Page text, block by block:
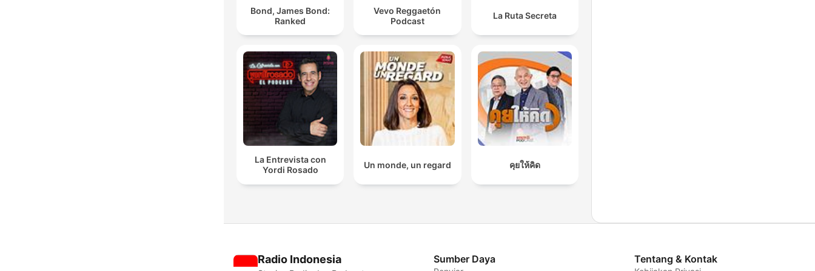
Bond, James Bond:
Ranked
Vevo Reggaetón
Podcast
La Ruta Secreta
La Entrevista con
Yordi Rosado
Un monde, un regard คุยให้คิด
Radio Indonesia Sumber Daya Tentang & Kontak